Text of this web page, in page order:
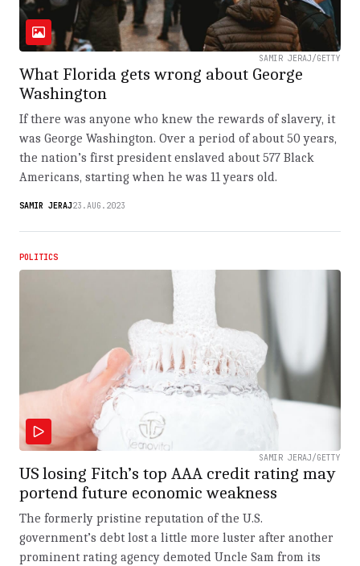
SAMIR JERAJ/GETTY
What Florida gets wrong about George
Washington
If there was anyone who knew the rewards of slavery, it
was George Washington. Over a period of about 50 years,
the nation’s first president enslaved about 577 Black
Americans, starting when he was 11 years old.
SAMIR JERAJ23.AUG.2023
POLITICS
SAMIR JERAJ/GETTY
US losing Fitch’s top AAA credit rating may
portend future economic weakness
The formerly pristine reputation of the U.S.
government’s debt lost a little more luster after another
prominent rating agency demoted Uncle Sam from its